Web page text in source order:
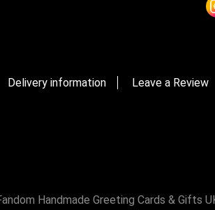
Delivery information Leave a Review
Handmade Greeting Cards & Gifts